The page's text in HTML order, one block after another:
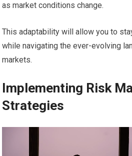
as market conditions change.
This adaptability will allow you to
while navigating the ever-evolving
markets.
Implementing Risk
Strategies